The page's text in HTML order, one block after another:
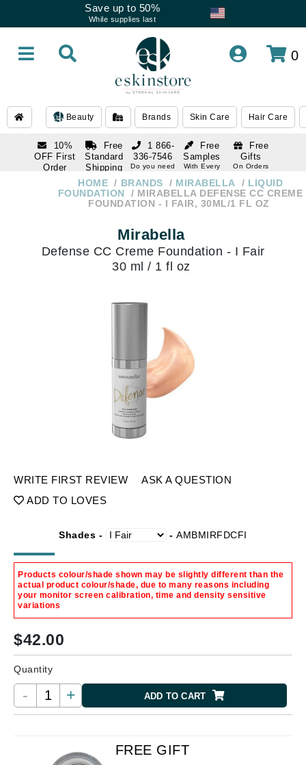
Save up to 50%
While supplies last
0
Beauty Brands Skin Care Hair Care
10%
OFF First
Order
Free
Standard
Shipping
Over $250
Free
Samples
With Every
Free
Gifts
On Orders
1 866-
336-7546
Do you need
336-7546
HOME BRANDS MIRABELLA
LIQUID
FOUNDATION
MIRABELLA DEFENSE CC CREME
FOUNDATION - I FAIR, 30ML/1 FL OZ
Mirabella
Defense CC Creme Foundation - I Fair
30 ml / 1 fl oz
WRITE FIRST REVIEW
ASK A QUESTION
ADD TO LOVES
Shades - -AMBMIRFDCFI
Products colour/shade shown may be slightly different than the
actual product colour/shade, due to many reasons including
your monitor screen calibration, time and density sensitive
variations
$42.00
Quantity
- + ADD TO CART
FREE GIFT